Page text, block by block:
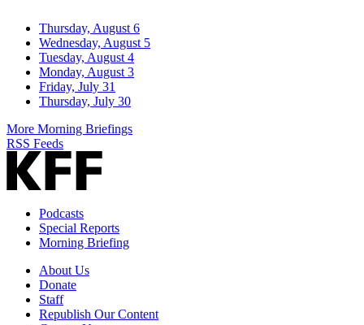
Thursday, August 6
Wednesday, August 5
Tuesday, August 4
Monday, August 3
Friday, July 31
Thursday, July 30
More Morning Briefings
RSS Feeds
Podcasts
Special Reports
Morning Briefing
About Us
Donate
Staff
Republish Our Content